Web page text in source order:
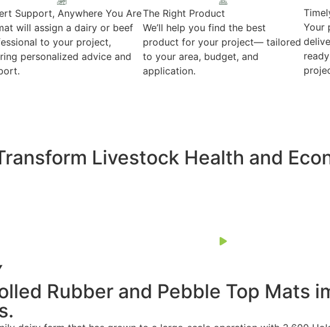
Support, Anywhere You Are
will assign a dairy or beef
to your project,
personalized advice and
The Right Product
We’ll help you find the best
product for your project— tailored
to your area, budget, and
application.
Your
Livestock Health and
Rubber and Pebble Top Mats